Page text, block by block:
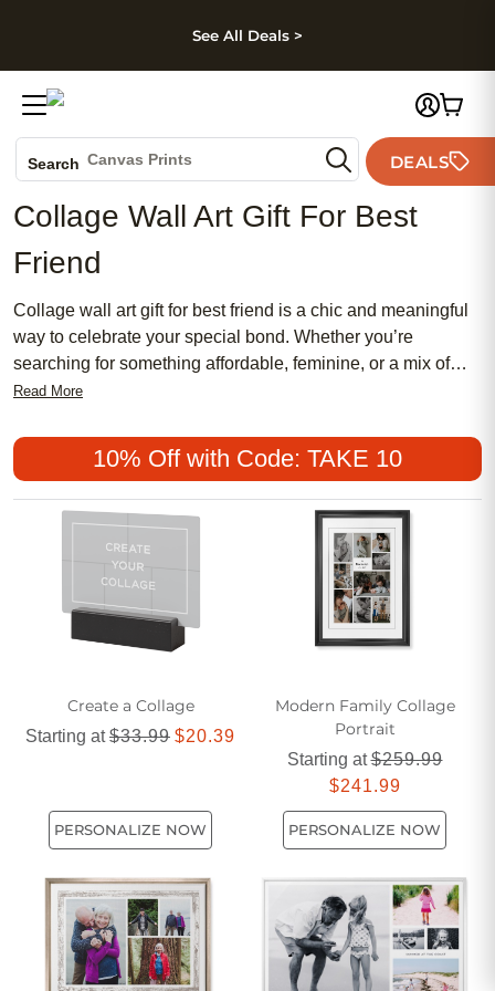
Skip to footer
See All Deals >
Search Canvas Prints
Holiday Cards
Wedding Invites
DEALS
Collage Wall Art Gift For Best
Friend
Collage wall art gift for best friend is a chic and meaningful
way to celebrate your special bond. Whether you’re
searching for something affordable, feminine, or a mix of
traditional and modern styles, collage wall art remains a
favorite memories together, turning moments into lasting
treasures your best friend will adore.
Read More
10% Off with Code: TAKE 10
Create a Collage
Starting at$33.99 $20.39
PERSONALIZE NOW
Modern Family Collage
Portrait
Starting at$259.99
$241.99
PERSONALIZE NOW